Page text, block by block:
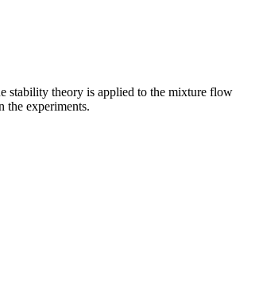
stability theory is applied to the mixture flow
the experiments.